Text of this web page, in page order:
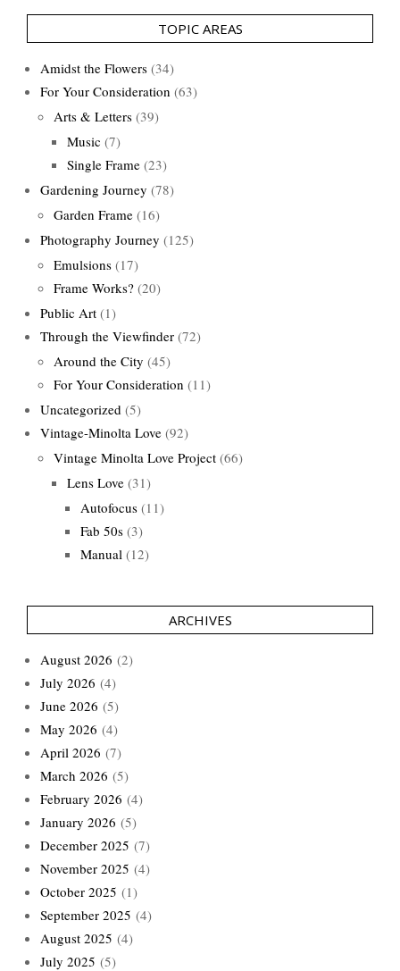
TOPIC AREAS
Amidst the Flowers (34)
For Your Consideration (63)
Arts & Letters (39)
Music (7)
Single Frame (23)
Gardening Journey (78)
Garden Frame (16)
Photography Journey (125)
Emulsions (17)
Frame Works? (20)
Public Art (1)
Through the Viewfinder (72)
Around the City (45)
For Your Consideration (11)
Uncategorized (5)
Vintage-Minolta Love (92)
Vintage Minolta Love Project (66)
Lens Love (31)
Autofocus (11)
Fab 50s (3)
Manual (12)
ARCHIVES
August 2026 (2)
July 2026 (4)
June 2026 (5)
May 2026 (4)
April 2026 (7)
March 2026 (5)
February 2026 (4)
January 2026 (5)
December 2025 (7)
November 2025 (4)
October 2025 (1)
September 2025 (4)
August 2025 (4)
July 2025 (5)